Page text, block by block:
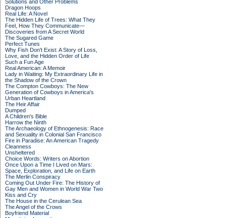
Solutions and Other Problems
Dragon Hoops
Real Life: A Novel
The Hidden Life of Trees: What They
Feel, How They Communicate—
Discoveries from A Secret World
The Sugared Game
Perfect Tunes
Why Fish Don't Exist: A Story of Loss,
Love, and the Hidden Order of Life
Such a Fun Age
Real American: A Memoir
Lady in Waiting: My Extraordinary Life in
the Shadow of the Crown
The Compton Cowboys: The New
Generation of Cowboys in America's
Urban Heartland
The Heir Affair
Dumped
A Children's Bible
Harrow the Ninth
The Archaeology of Ethnogenesis: Race
and Sexuality in Colonial San Francisco
Fire in Paradise: An American Tragedy
Cleanness
Unsheltered
Choice Words: Writers on Abortion
Once Upon a Time I Lived on Mars:
Space, Exploration, and Life on Earth
The Merlin Conspiracy
Coming Out Under Fire: The History of
Gay Men and Women in World War Two
Kiss and Cry
The House in the Cerulean Sea
The Angel of the Crows
Boyfriend Material